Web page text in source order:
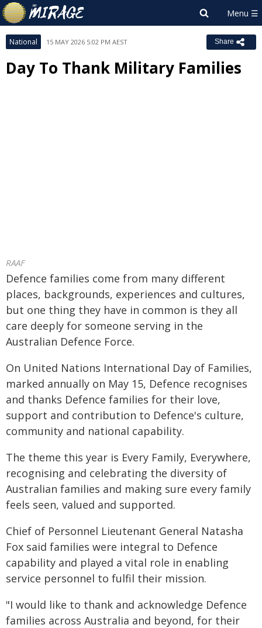
National 15 MAY 2026 5:02 PM AEST Share
Day To Thank Military Families
RAAF
Defence families come from many different
places, backgrounds, experiences and cultures,
but one thing they have in common is they all
care deeply for someone serving in the
Australian Defence Force.
On United Nations International Day of Families,
marked annually on May 15, Defence recognises
and thanks Defence families for their love,
support and contribution to Defence's culture,
community and national capability.
The theme this year is Every Family, Everywhere,
recognising and celebrating the diversity of
Australian families and making sure every family
feels seen, valued and supported.
Chief of Personnel Lieutenant General Natasha
Fox said families were integral to Defence
capability and played a vital role in enabling
service personnel to fulfil their mission.
"I would like to thank and acknowledge Defence
families across Australia and beyond, for their